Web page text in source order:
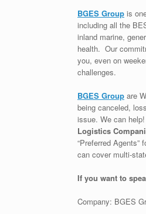
BGES Group is
including all the
inland marine,
health. Our
you, even on
challenges.
BGES Group are
being canceled,
issue. We can help!
Logistics
“Preferred
can cover multi-
If you want to
Company: BGES